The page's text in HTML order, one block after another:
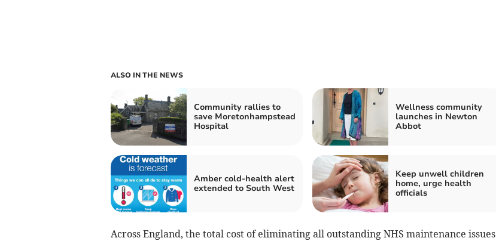
ALSO IN THE NEWS
Community rallies to
save Moretonhampstead
Hospital
Wellness community
launches in Newton
Abbot
Amber cold-health alert
extended to South West
Keep unwell children
home, urge health
officials
Across England, the total cost of eliminating all outstanding NHS maintenance issues